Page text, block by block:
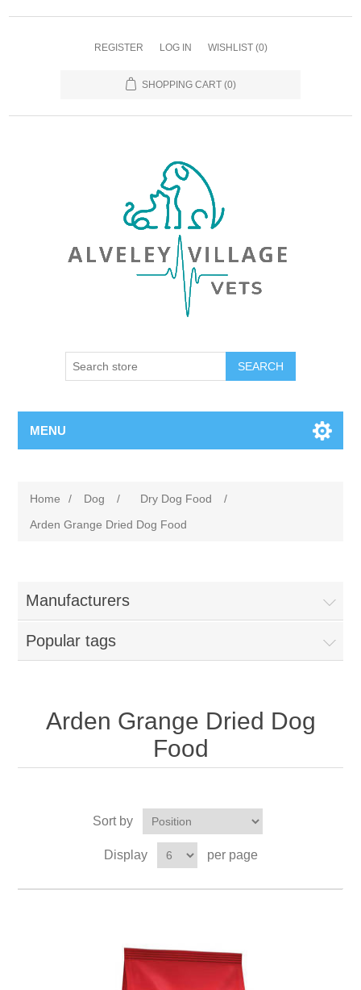
REGISTER LOG IN WISHLIST (0)
SHOPPING CART (0)
MENU
Home / Dog / Dry Dog Food
/
Arden Grange Dried Dog Food
Manufacturers
Popular tags
Arden Grange Dried Dog
Food
Sort by
Display per page